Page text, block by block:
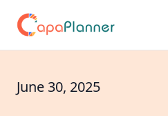
June 30, 2025